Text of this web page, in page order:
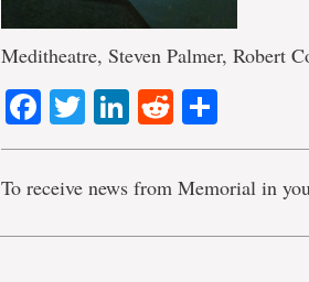
Meditheatre, Steven Palmer, Robert
Facebook
TwitterLinkedIn
Reddit
To receive news from Memorial in